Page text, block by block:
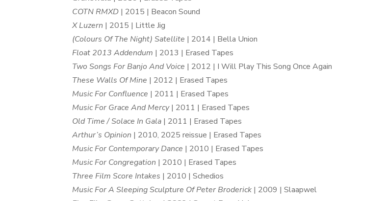
COTN RMXD | 2015 | Beacon Sound
X Luzern | 2015 | Little Jig
(Colours Of The Night) Satellite | 2014 | Bella Union
Float 2013 Addendum | 2013 | Erased Tapes
Two Songs For Banjo And Voice | 2012 | I Will Play This Song Once Again
These Walls Of Mine | 2012 | Erased Tapes
Music For Confluence | 2011 | Erased Tapes
Music For Grace And Mercy| 2011 | Erased Tapes
Old Time / Solace In Gala | 2011 | Erased Tapes
Arthur’s Opinion | 2010, 2025 reissue | Erased Tapes
Music For Contemporary Dance | 2010 | Erased Tapes
Music For Congregation | 2010 | Erased Tapes
Three Film Score Intakes | 2010 | Schedios
Music For A Sleeping Sculpture Of Peter Broderick | 2009 | Slaapwel